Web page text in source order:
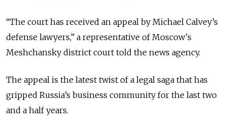
“The court has received an appeal by Michael Calvey’s
defense lawyers,” a representative of Moscow's
Meshchansky district court told the news agency.
The appeal is the latest twist of a legal saga that has
gripped Russia’s business community for the last two
and a half years.